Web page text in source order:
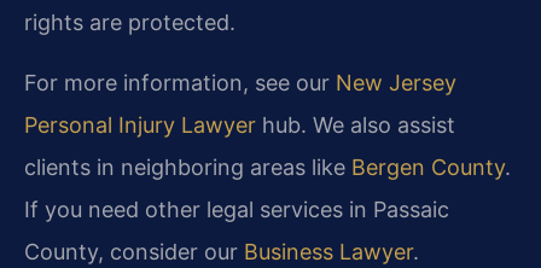
rights are protected.
For more information, see our New Jersey
Personal Injury Lawyer hub. We also assist
clients in neighboring areas like Bergen County.
If you need other legal services in Passaic
County, consider our Business Lawyer.